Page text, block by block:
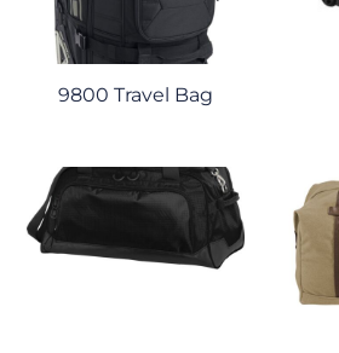
9800 Travel Bag